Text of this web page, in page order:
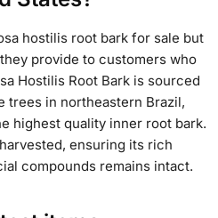
hostilis root bark for sale but
provide to customers who
Hostilis Root Bark is sourced
trees in northeastern Brazil,
highest quality inner root bark.
ensuring its rich
compounds remains intact.